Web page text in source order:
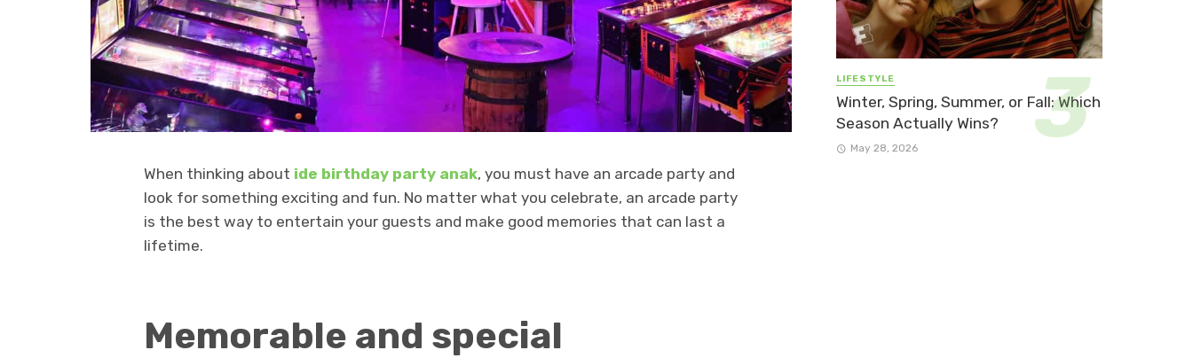
When thinking about ide birthday party anak, you must have an arcade party and
look for something exciting and fun. No matter what you celebrate, an arcade party
is the best way to entertain your guests and make good memories that can last a
lifetime.
Memorable and special
LIFESTYLE
Winter, Spring, Summer, or Fall: Which
Season Actually Wins?
May 28, 2026